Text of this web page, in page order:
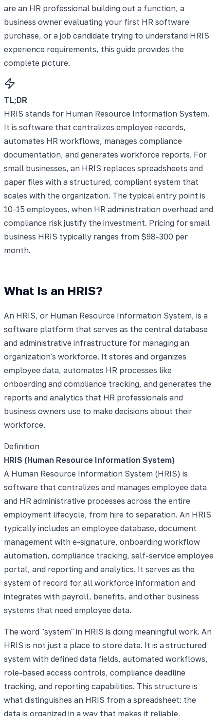
are an HR professional building out a function, a
business owner evaluating your first HR software
purchase, or a job candidate trying to understand HRIS
experience requirements, this guide provides the
complete picture.
TL;DR
HRIS stands for Human Resource Information System.
It is software that centralizes employee records,
automates HR workflows, manages compliance
documentation, and generates workforce reports. For
small businesses, an HRIS replaces spreadsheets and
paper files with a structured, compliant system that
scales with the organization. The typical entry point is
10-15 employees, when HR administration overhead and
compliance risk justify the investment. Pricing for small
business HRIS typically ranges from $98-300 per
month.
What Is an HRIS?
An HRIS, or Human Resource Information System, is a
software platform that serves as the central database
and administrative infrastructure for managing an
organization's workforce. It stores and organizes
employee data, automates HR processes like
onboarding and compliance tracking, and generates the
reports and analytics that HR professionals and
business owners use to make decisions about their
workforce.
Definition
HRIS (Human Resource Information System)
A Human Resource Information System (HRIS) is
software that centralizes and manages employee data
and HR administrative processes across the entire
employment lifecycle, from hire to separation. An HRIS
typically includes an employee database, document
management with e-signature, onboarding workflow
automation, compliance tracking, self-service employee
portal, and reporting and analytics. It serves as the
system of record for all workforce information and
integrates with payroll, benefits, and other business
systems that need employee data.
The word "system" in HRIS is doing meaningful work. An
HRIS is not just a place to store data. It is a structured
system with defined data fields, automated workflows,
role-based access controls, compliance deadline
tracking, and reporting capabilities. This structure is
what distinguishes an HRIS from a spreadsheet: the
data is organized in a way that makes it reliable,